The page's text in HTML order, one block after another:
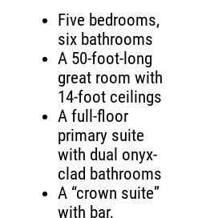
Five bedrooms,
six bathrooms
A 50-foot-long
great room with
14-foot ceilings
A full-floor
primary suite
with dual onyx-
clad bathrooms
A “crown suite”
with bar,